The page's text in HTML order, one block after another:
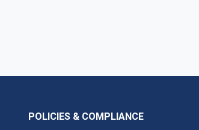
POLICIES & COMPLIANCE